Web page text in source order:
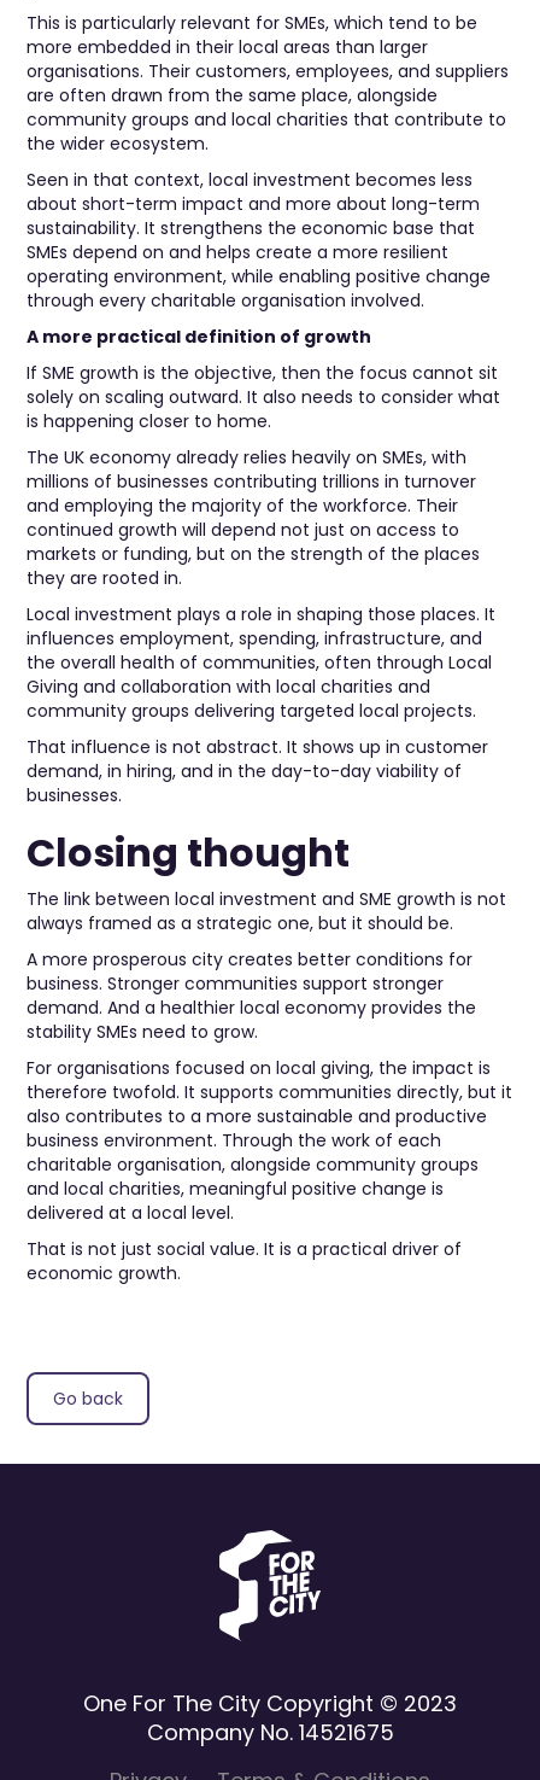
This is particularly relevant for SMEs, which tend to be
more embedded in their local areas than larger
organisations. Their customers, employees, and suppliers
are often drawn from the same place, alongside
community groups and local charities that contribute to
the wider ecosystem.
Seen in that context, local investment becomes less
about short-term impact and more about long-term
sustainability. It strengthens the economic base that
SMEs depend on and helps create a more resilient
operating environment, while enabling positive change
through every charitable organisation involved.
A more practical definition of growth
If SME growth is the objective, then the focus cannot sit
solely on scaling outward. It also needs to consider what
is happening closer to home.
The UK economy already relies heavily on SMEs, with
millions of businesses contributing trillions in turnover
and employing the majority of the workforce. Their
continued growth will depend not just on access to
markets or funding, but on the strength of the places
they are rooted in.
Local investment plays a role in shaping those places. It
influences employment, spending, infrastructure, and
the overall health of communities, often through Local
Giving and collaboration with local charities and
community groups delivering targeted local projects.
That influence is not abstract. It shows up in customer
demand, in hiring, and in the day-to-day viability of
businesses.
Closing thought
The link between local investment and SME growth is not
always framed as a strategic one, but it should be.
A more prosperous city creates better conditions for
business. Stronger communities support stronger
demand. And a healthier local economy provides the
stability SMEs need to grow.
For organisations focused on local giving, the impact is
therefore twofold. It supports communities directly, but it
also contributes to a more sustainable and productive
business environment. Through the work of each
charitable organisation, alongside community groups
and local charities, meaningful positive change is
delivered at a local level.
That is not just social value. It is a practical driver of
economic growth.
Go back
One For The City Copyright © 2023
Company No. 14521675